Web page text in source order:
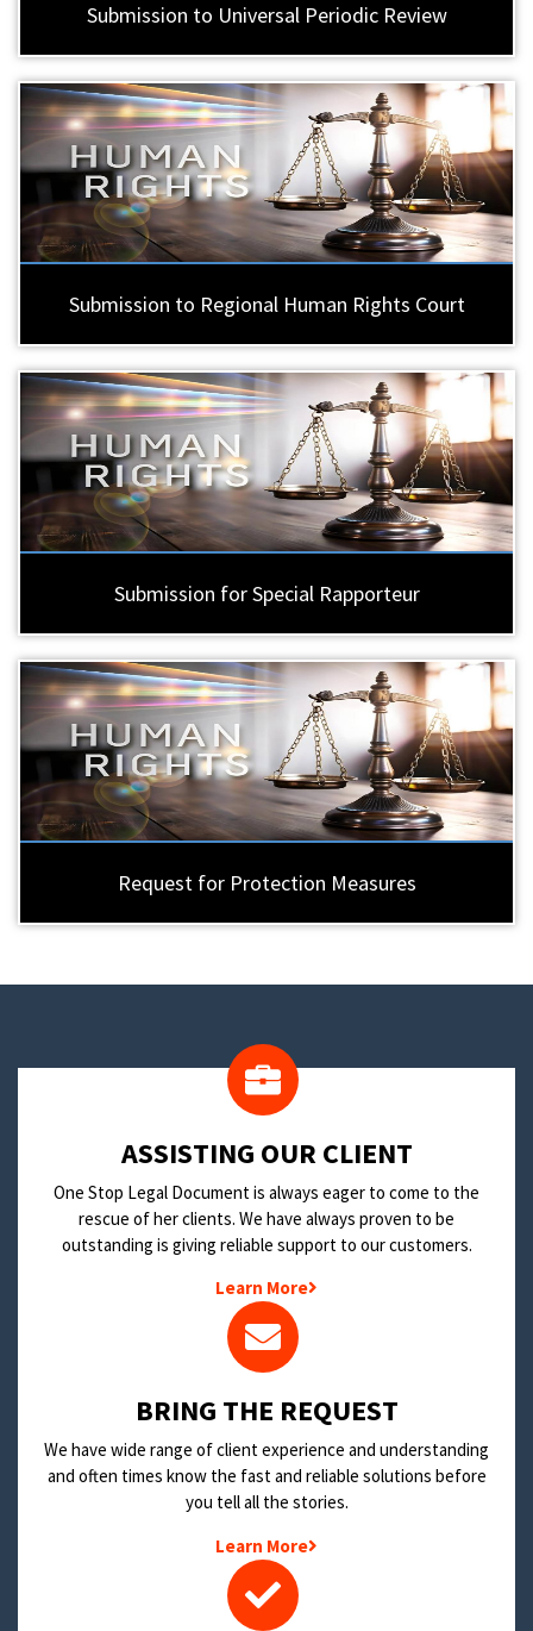
Submission to Universal Periodic Review
Submission to Regional Human Rights Court
Submission for Special Rapporteur
Request for Protection Measures
​ASSISTING OUR CLIENT
One Stop Legal Document is always eager to come to the
rescue of her clients. We have always proven to be
outstanding is giving reliable support to our customers.
Learn More
BRING THE REQUEST
We have wide range of client experience and understanding
and often times know the fast and reliable solutions before
you tell all the stories.
Learn More